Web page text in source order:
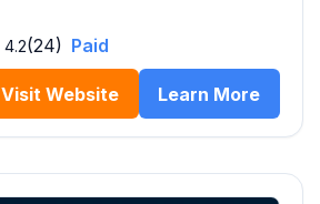
4.2(24) Paid
Visit Website Learn More